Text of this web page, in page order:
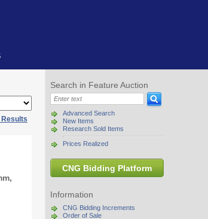
Search in Feature Auction
Advanced Search
New Items
Research Sold Items
Prices Realized
CNG Bidding Platform
Information
CNG Bidding Increments
Order of Sale